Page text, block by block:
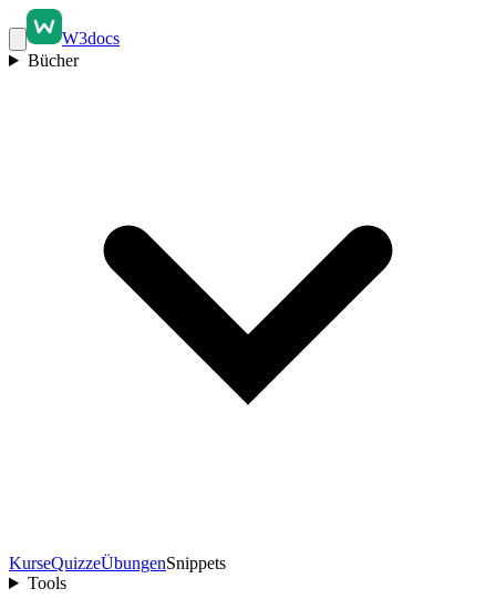
W3docs
Bücher
KurseQuizzeÜbungenSnippets
Tools